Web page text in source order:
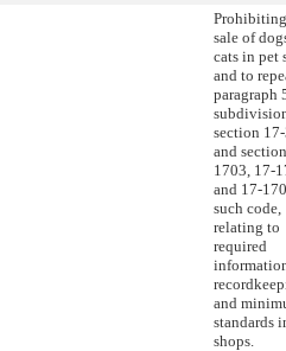
sale of
cats in pet
and to
paragraph
section
and
1703, 17-
and 17-
such code,
relating to
required
and
standards
shops.